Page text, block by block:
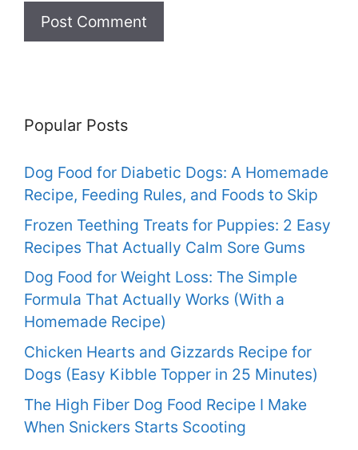
Popular Posts
Dog Food for Diabetic Dogs: A Homemade
Recipe, Feeding Rules, and Foods to Skip
Frozen Teething Treats for Puppies: 2 Easy
Recipes That Actually Calm Sore Gums
Dog Food for Weight Loss: The Simple
Formula That Actually Works (With a
Homemade Recipe)
Chicken Hearts and Gizzards Recipe for
Dogs (Easy Kibble Topper in 25 Minutes)
The High Fiber Dog Food Recipe I Make
When Snickers Starts Scooting